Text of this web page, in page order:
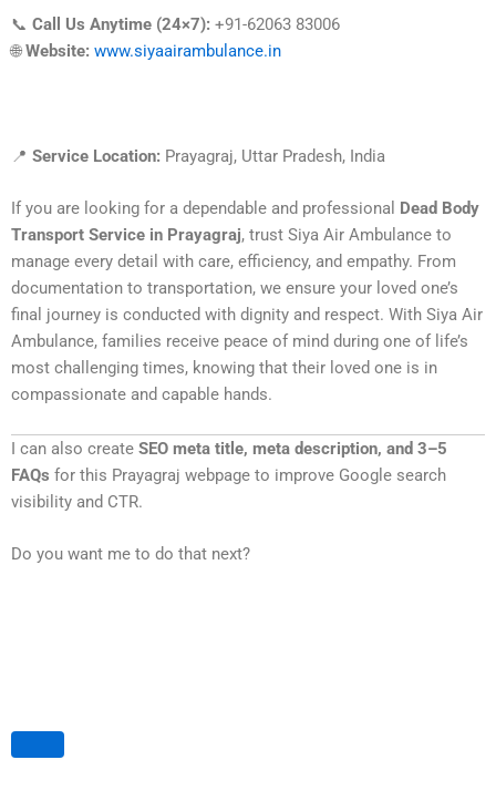
📞 Call Us Anytime (24×7): +91-62063 83006
🌐Website: www.siyaairambulance.in
📍 Service Location: Prayagraj, Uttar Pradesh, India
If you are looking for a dependable and professional
Dead Body
Transport Service in Prayagraj, trust Siya Air Ambulance to
manage every detail with care, efficiency, and empathy. From
documentation to transportation, we ensure your loved one’s
final journey is conducted with dignity and respect. With Siya Air
Ambulance, families receive peace of mind during one of life’s
most challenging times, knowing that their loved one is in
compassionate and capable hands.
I can also create SEO meta title, meta description, and 3–5
FAQs for this Prayagraj webpage to improve Google search
visibility and CTR.
Do you want me to do that next?